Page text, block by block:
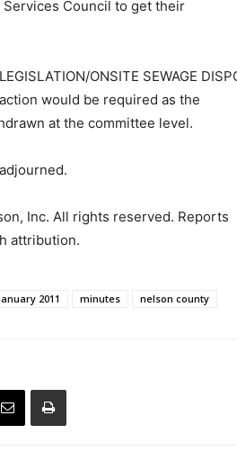
Council to get their
ONSITE SEWAGE
would be required as the
at the committee level.
Inc. All rights reserved. Reports
attribution.
2011 minutes nelson county